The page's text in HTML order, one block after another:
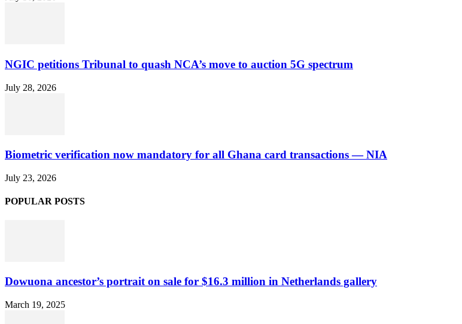
NGIC petitions Tribunal to quash NCA’s move to auction 5G spectrum
July 28, 2026
Biometric verification now mandatory for all Ghana card transactions — NIA
July 23, 2026
POPULAR POSTS
Dowuona ancestor’s portrait on sale for $16.3 million in Netherlands gallery
March 19, 2025